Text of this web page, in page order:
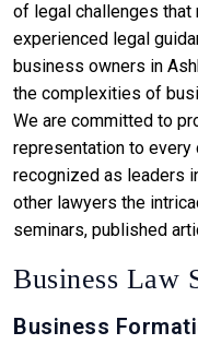
of legal challenges that
experienced legal
business owners in
the complexities of
We are committed to
representation to every
recognized as leaders
other lawyers the
seminars, published
Business Law
Business